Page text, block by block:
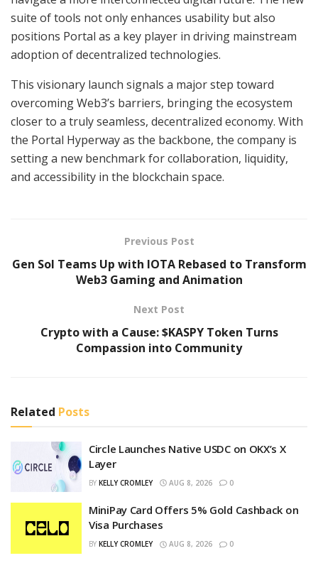
suite of tools not only enhances usability but also
positions Portal as a key player in driving mainstream
adoption of decentralized technologies.
This visionary launch signals a major step toward
overcoming Web3’s barriers, bringing the ecosystem
closer to a truly seamless, decentralized economy. With
the Portal Hyperway as the backbone, the company is
setting a new benchmark for collaboration, liquidity,
and accessibility in the blockchain space.
Previous Post
Gen Sol Teams Up with IOTA Rebased to Transform
Web3 Gaming and Animation
Next Post
Crypto with a Cause: $KASPY Token Turns
Compassion into Community
Related Posts
Circle Launches Native USDC on OKX’s X
Layer
BY KELLY CROMLEY AUG 8, 2026 0
MiniPay Card Offers 5% Gold Cashback on
Visa Purchases
BY KELLY CROMLEY AUG 8, 2026 0